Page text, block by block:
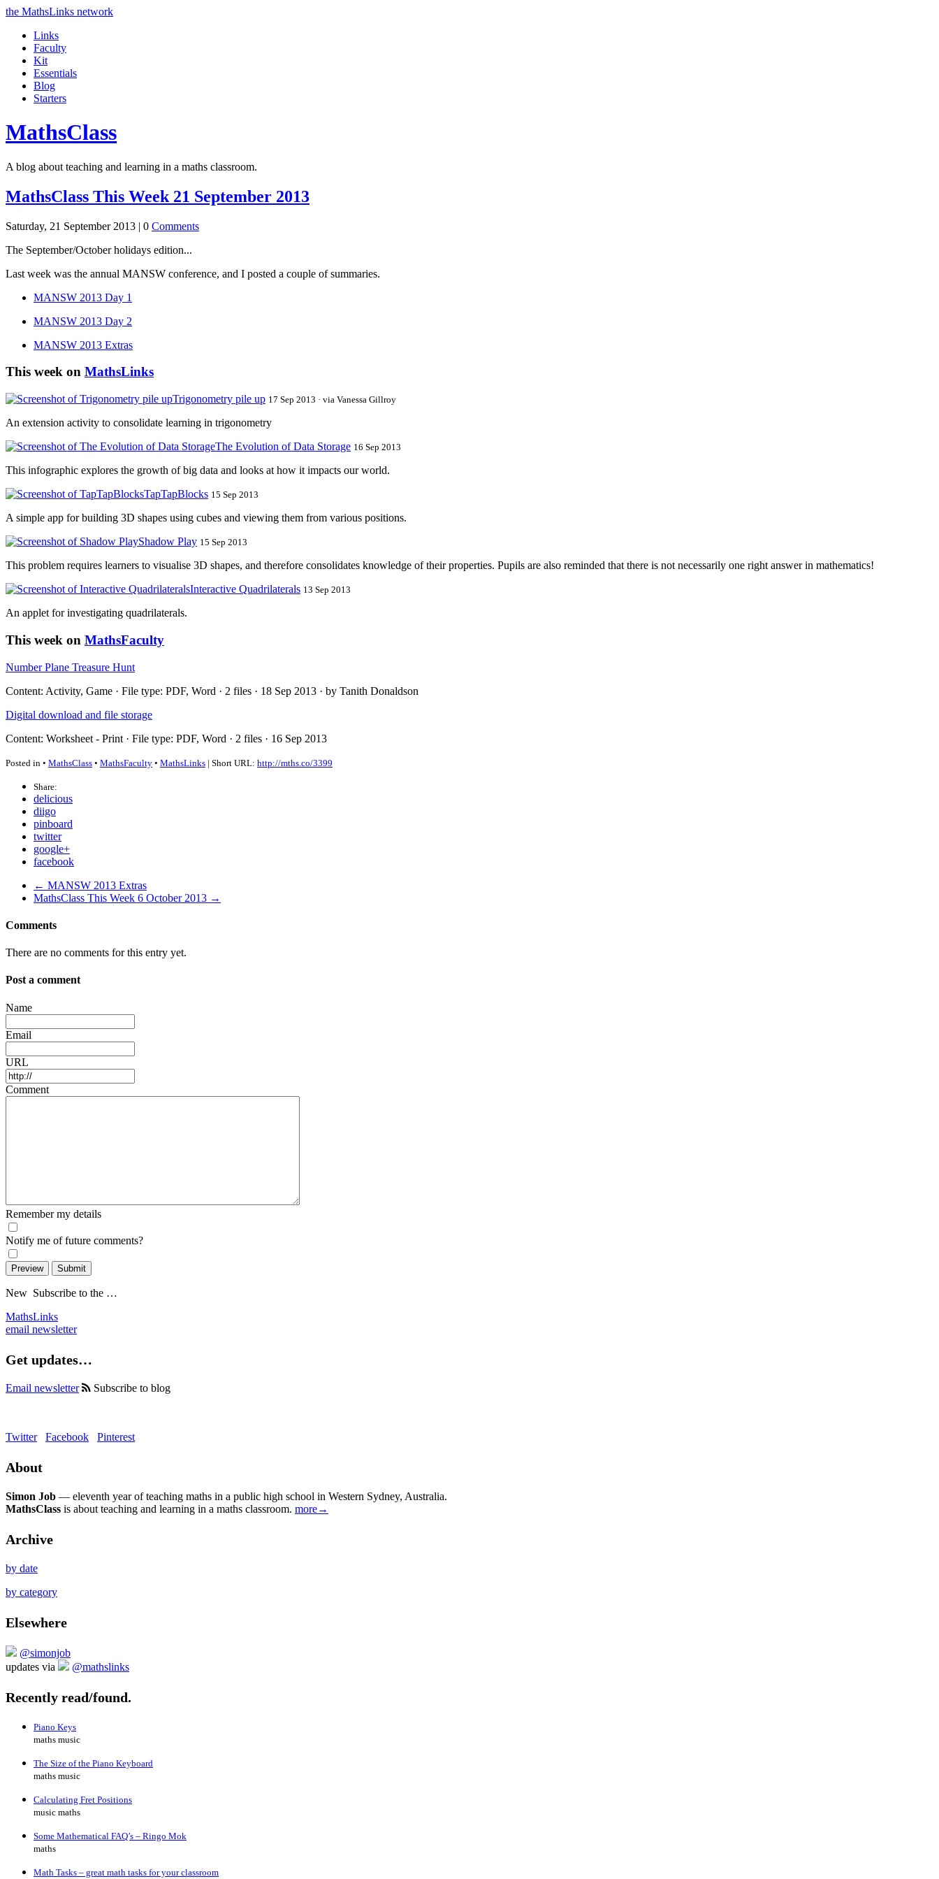
the MathsLinks network
Links
Faculty
Kit
Essentials
Blog
Starters
MathsClass
A blog about teaching and learning in a maths classroom.
MathsClass This Week 21 September 2013
Saturday, 21 September 2013 | 0 Comments
The September/October holidays edition...
Last week was the annual MANSW conference, and I posted a couple of summaries.
MANSW 2013 Day 1
MANSW 2013 Day 2
MANSW 2013 Extras
This week on MathsLinks
Trigonometry pile up 17 Sep 2013 · via Vanessa Gillroy
An extension activity to consolidate learning in trigonometry
The Evolution of Data Storage 16 Sep 2013
This infographic explores the growth of big data and looks at how it impacts our world.
TapTapBlocks 15 Sep 2013
A simple app for building 3D shapes using cubes and viewing them from various positions.
Shadow Play 15 Sep 2013
This problem requires learners to visualise 3D shapes, and therefore consolidates knowledge of their properties. Pupils are also reminded that there is not necessarily one right answer in mathematics!
Interactive Quadrilaterals 13 Sep 2013
An applet for investigating quadrilaterals.
This week on MathsFaculty
Number Plane Treasure Hunt
Content: Activity, Game · File type: PDF, Word · 2 files · 18 Sep 2013 · by Tanith Donaldson
Digital download and file storage
Content: Worksheet - Print · File type: PDF, Word · 2 files · 16 Sep 2013
Posted in • MathsClass • MathsFaculty • MathsLinks | Short URL: http://mths.co/3399
Share:
delicious
diigo
pinboard
twitter
google+
facebook
← MANSW 2013 Extras
MathsClass This Week 6 October 2013 →
Comments
There are no comments for this entry yet.
Post a comment
Name
Email
URL
Comment
Remember my details
Notify me of future comments?
Preview Submit
New Subscribe to the …
MathsLinks
email newsletter
Get updates…
Email newsletter Subscribe to blog
Twitter Facebook Pinterest
About
Simon Job — eleventh year of teaching maths in a public high school in Western Sydney, Australia.
MathsClass is about teaching and learning in a maths classroom. more→
Archive
by date
by category
Elsewhere
@simonjob
updates via
@mathslinks
Recently read/found.
Piano Keys
maths music
The Size of the Piano Keyboard
maths music
Calculating Fret Positions
music maths
Some Mathematical FAQ’s – Ringo Mok
maths
Math Tasks – great math tasks for your classroom